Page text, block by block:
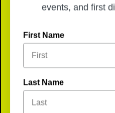
events, and first
First Name
Last Name